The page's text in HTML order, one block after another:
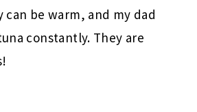
can be warm, and my dad
constantly. They are